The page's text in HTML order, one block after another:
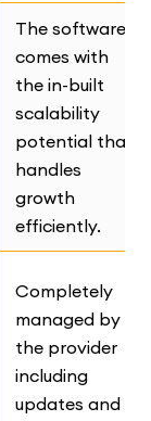
The software
comes with
the in-built
scalability
potential that
handles
growth
efficiently.
Completely
managed by
the provider
including
updates and